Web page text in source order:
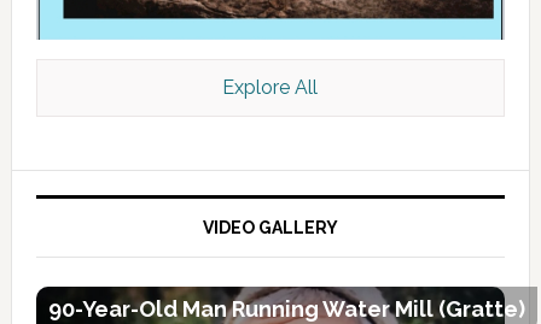
Explore All
VIDEO GALLERY
90-Year-Old Man Running Water Mill (Gratte)